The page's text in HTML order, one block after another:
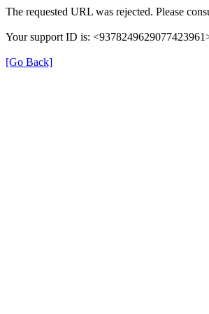
The requested URL was rejected. Please
Your support ID is:
[Go Back]